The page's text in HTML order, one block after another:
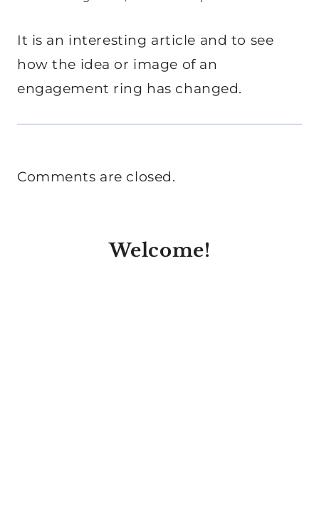
It is an interesting article and to see
how the idea or image of an
engagement ring has changed.
Comments are closed.
Welcome!